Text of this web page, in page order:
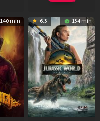
140 min 6.3 134 min